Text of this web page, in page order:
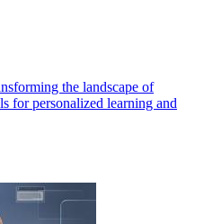
the landscape of
for personalized learning and